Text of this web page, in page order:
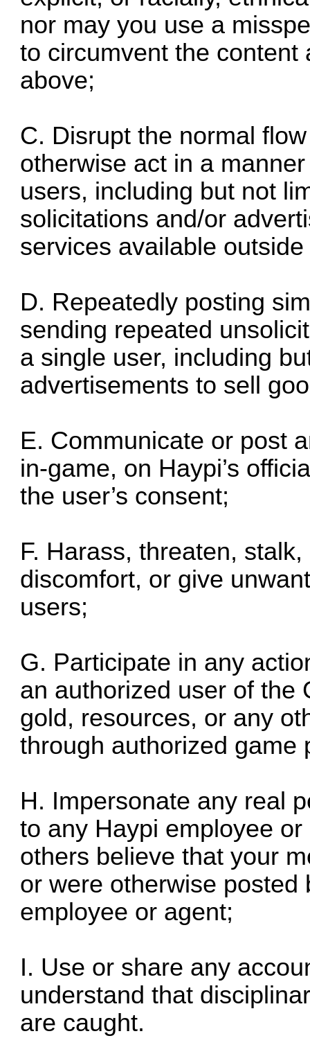
nor may you use a
to circumvent the
above;
C. Disrupt the normal
otherwise act in a
users, including but not
solicitations and/or
services available
D. Repeatedly posting
sending repeated
a single user, including
advertisements to sell
E. Communicate or post
in-game, on Haypi’s
the user’s consent;
F. Harass, threaten,
discomfort, or give
users;
G. Participate in any
an authorized user of the
gold, resources, or any
through authorized game
H. Impersonate any real
to any Haypi employee
others believe that your
or were otherwise posted
employee or agent;
I. Use or share any
understand that
are caught.